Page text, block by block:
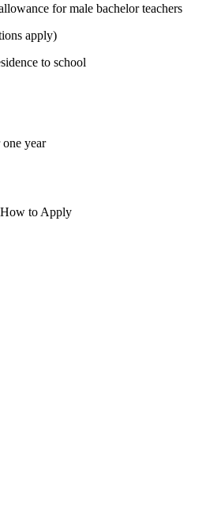
for male bachelor teachers
apply)
to school
year